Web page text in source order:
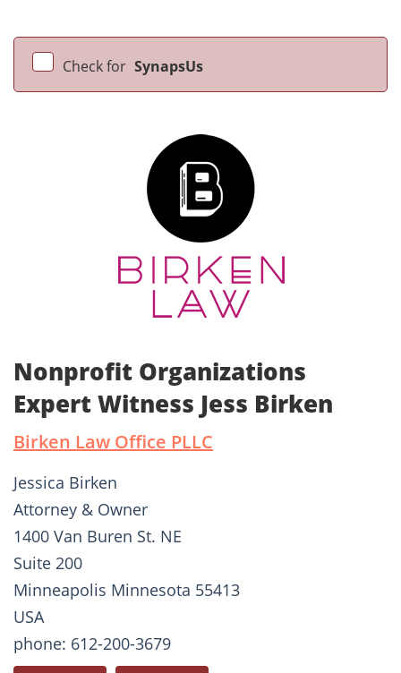
Check for SynapsUs
Nonprofit Organizations
Expert Witness Jess Birken
Birken Law Office PLLC
Jessica Birken
Attorney & Owner
1400 Van Buren St. NE
Suite 200
Minneapolis Minnesota 55413
USA
phone: 612-200-3679